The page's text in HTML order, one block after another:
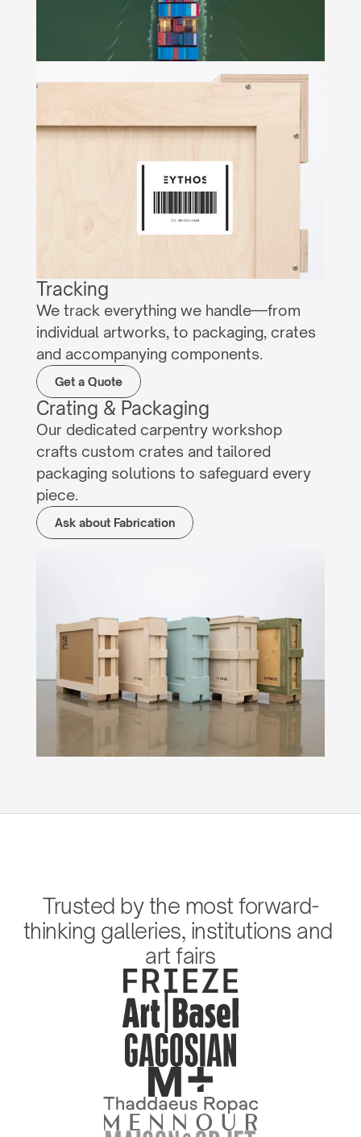
Tracking
We track everything we handle—from
individual artworks, to packaging, crates
and accompanying components.
Get a Quote
Crating & Packaging
Our dedicated carpentry workshop
crafts custom crates and tailored
packaging solutions to safeguard every
piece.
Ask about Fabrication
Trusted by the most forward-
thinking galleries, institutions and
art fairs